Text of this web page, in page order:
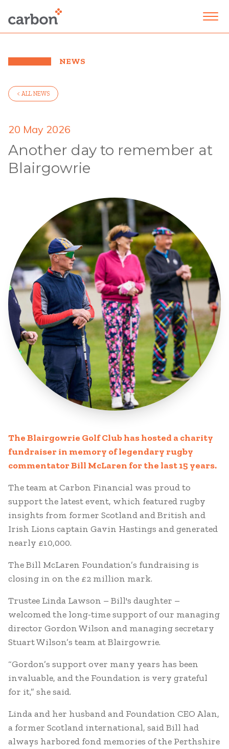
NEWS
< ALL NEWS
20 May 2026
Another day to remember at
Blairgowrie
The Blairgowrie Golf Club has hosted a charity
fundraiser in memory of legendary rugby
commentator Bill McLaren for the last 15 years.
The team at Carbon Financial was proud to
support the latest event, which featured rugby
insights from former Scotland and British and
Irish Lions captain Gavin Hastings and generated
nearly £10,000.
The Bill McLaren Foundation’s fundraising is
closing in on the £2 million mark.
Trustee Linda Lawson – Bill's daughter –
welcomed the long-time support of our managing
director Gordon Wilson and managing secretary
Stuart Wilson’s team at Blairgowrie.
“Gordon’s support over many years has been
invaluable, and the Foundation is very grateful
for it,” she said.
Linda and her husband and Foundation CEO Alan,
a former Scotland international, said Bill had
always harbored fond memories of the Perthshire